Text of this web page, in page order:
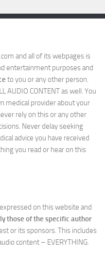
and all of its webpages is
entertainment purposes and
to you or any other person.
AUDIO CONTENT as well. You
medical provider about your
rely on this or any other
Never delay seeking
advice you have received
you read or hear on this
on this website and
those of the specific author
or its sponsors. This includes
content – EVERYTHING.